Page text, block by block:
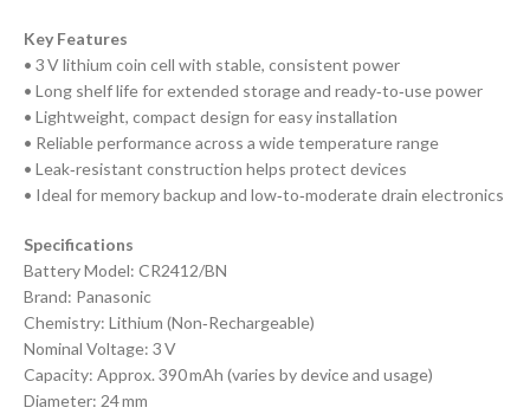
Key Features
• 3 V lithium coin cell with stable, consistent power
• Long shelf life for extended storage and ready‑to‑use power
• Lightweight, compact design for easy installation
• Reliable performance across a wide temperature range
• Leak‑resistant construction helps protect devices
• Ideal for memory backup and low‑to‑moderate drain electronics
Specifications
Battery Model: CR2412/BN
Brand: Panasonic
Chemistry: Lithium (Non‑Rechargeable)
Nominal Voltage: 3 V
Capacity: Approx. 390 mAh (varies by device and usage)
Diameter: 24 mm